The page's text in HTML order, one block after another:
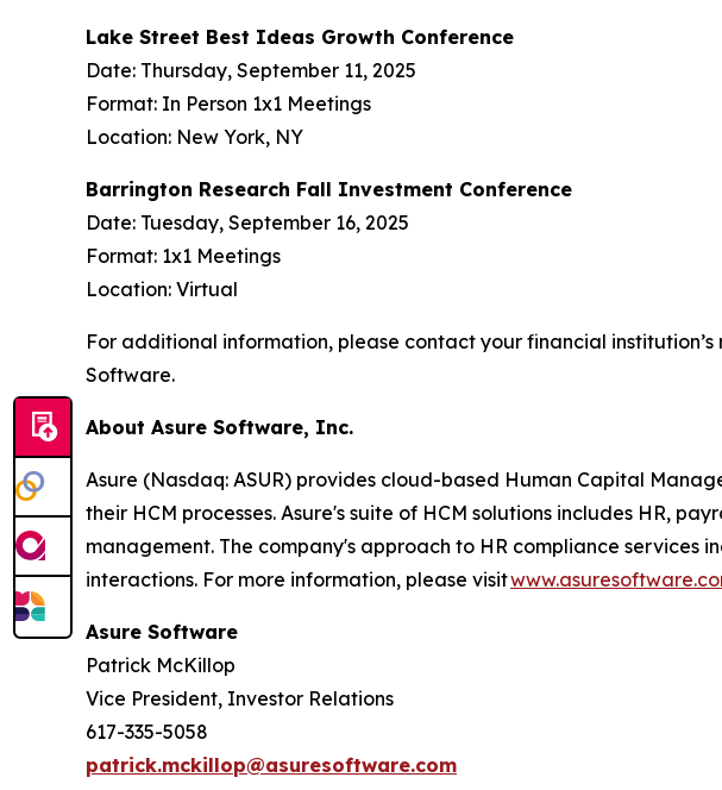
Lake Street Best Ideas Growth Conference
Date: Thursday, September 11, 2025
Format: In Person 1x1 Meetings
Location: New York, NY
Barrington Research Fall Investment Conference
Date: Tuesday, September 16, 2025
Format: 1x1 Meetings
Location: Virtual
For additional information, please contact your financial
Software.
About Asure Software, Inc.
Asure (Nasdaq: ASUR) provides cloud-based Human Capital
their HCM processes. Asure's suite of HCM solutions includes HR,
management. The company's approach to HR compliance
interactions. For more information, please visit
Asure Software
Patrick McKillop
Vice President, Investor Relations
617-335-5058
patrick.mckillop@asuresoftware.com